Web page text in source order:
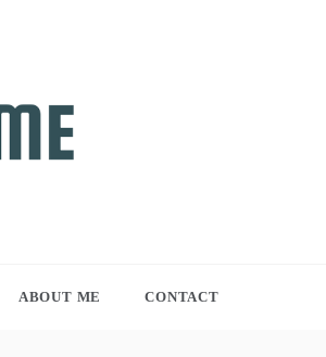
ABOUT ME CONTACT